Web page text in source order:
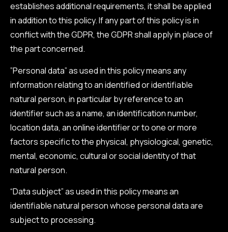
establishes additional requirements, it shall be applied
in addition to this policy. If any part of this policy is in
conflict with the GDPR, the GDPR shall apply in place of
the part concerned.
”Personal data” as used in this policy means any
information relating to an identified or identifiable
natural person, in particular by reference to an
identifier such as a name, an identification number,
location data, an online identifier or to one or more
factors specific to the physical, physiological, genetic,
mental, economic, cultural or social identity of that
natural person.
“Data subject” as used in this policy means an
identifiable natural person whose personal data are
subject to processing.